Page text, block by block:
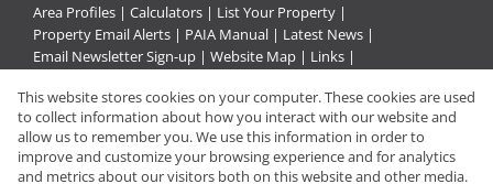
Area Profiles | Calculators | List Your Property |
Property Email Alerts | PAIA Manual | Latest News |
Email Newsletter Sign-up | Website Map | Links |
Property: Residential Property To Let in Pietermaritzburg
This website stores cookies on your computer. These cookies are used
to collect information about how you interact with our website and
allow us to remember you. We use this information in order to
improve and customize your browsing experience and for analytics
and metrics about our visitors both on this website and other media.